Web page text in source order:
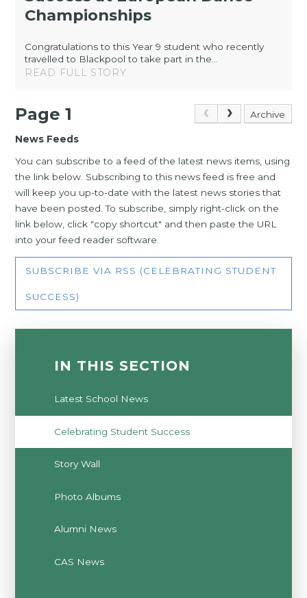
Championships
Congratulations to this Year 9 student who recently
travelled to Blackpool to take part in the...
READ FULL STORY
Page 1 Archive
News Feeds
You can subscribe to a feed of the latest news items, using
the link below. Subscribing to this news feed is free and
will keep you up-to-date with the latest news stories that
have been posted. To subscribe, simply right-click on the
link below, click "copy shortcut" and then paste the URL
into your feed reader software.
SUBSCRIBE VIA RSS (CELEBRATING STUDENT
SUCCESS)
IN THIS SECTION
Latest School News
Celebrating Student Success
Story Wall
Photo Albums
Alumni News
CAS News